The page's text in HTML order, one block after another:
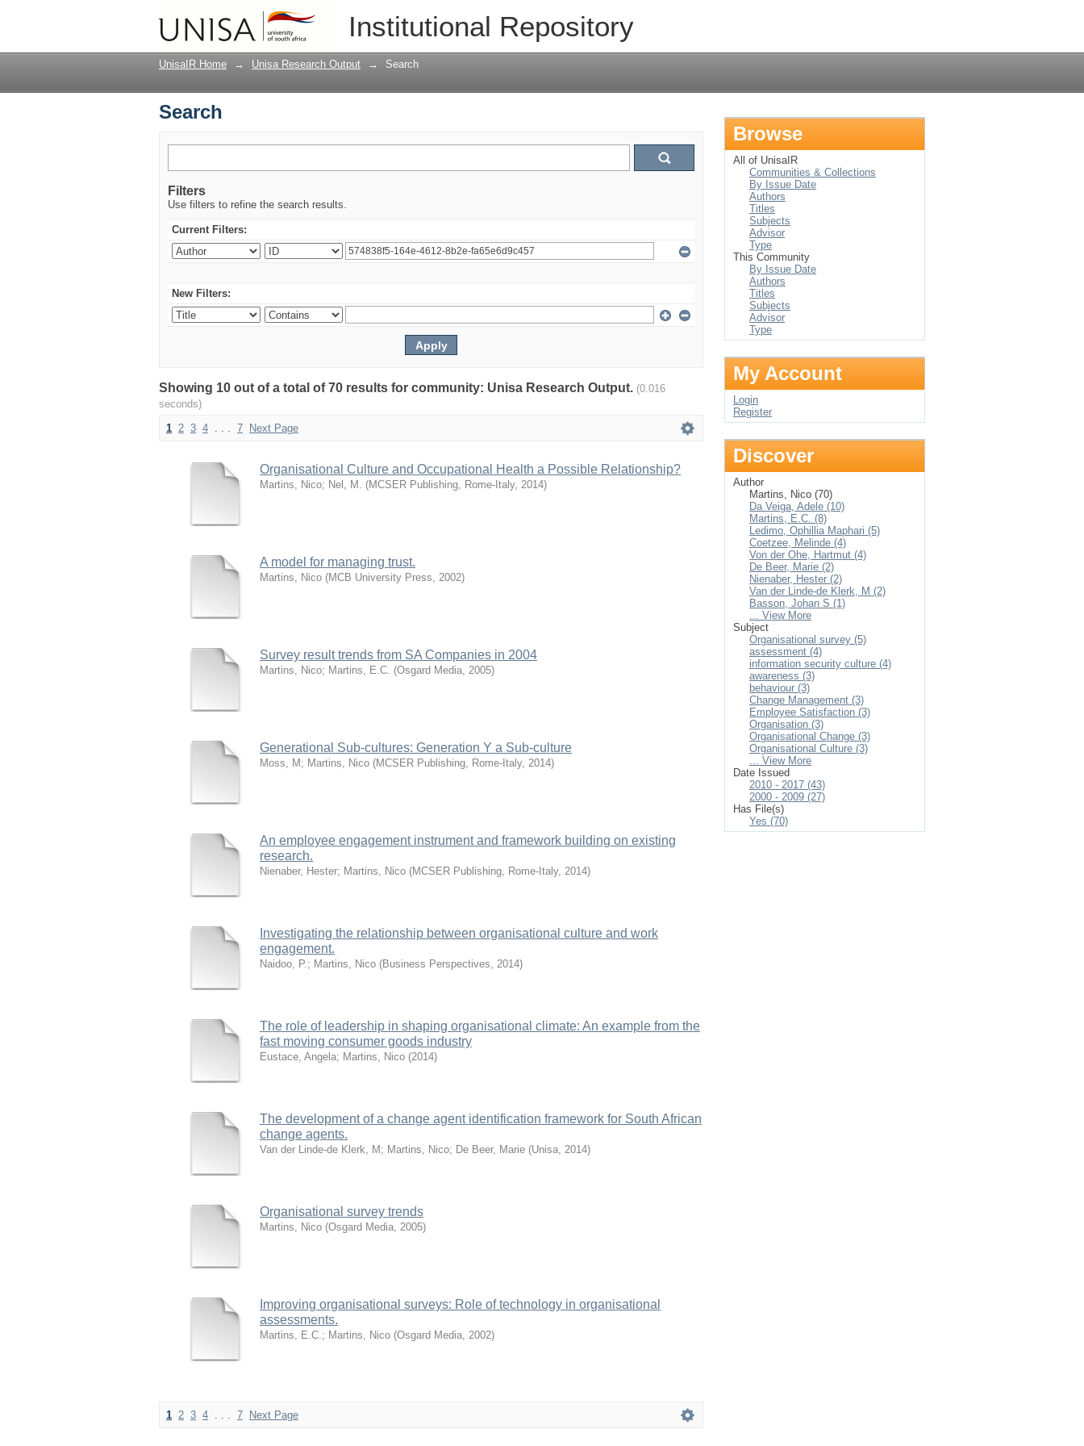
Institutional Repository
UnisaIR Home → Unisa Research Output → Search
Search
Filters
Use filters to refine the search results.
Current Filters:
New Filters:
Showing 10 out of a total of 70 results for community: Unisa Research Output. (0.016
seconds)
1 2 3 4 . . . 7 Next Page
Organisational Culture and Occupational Health a Possible Relationship?
Martins, Nico; Nel, M. (MCSER Publishing, Rome-Italy, 2014)
A model for managing trust.
Martins, Nico (MCB University Press, 2002)
Survey result trends from SA Companies in 2004
Martins, Nico; Martins, E.C. (Osgard Media, 2005)
Generational Sub-cultures: Generation Y a Sub-culture
Moss, M ; Martins, Nico (MCSER Publishing, Rome-Italy, 2014)
An employee engagement instrument and framework building on existing
research.
Nienaber, Hester; Martins, Nico (MCSER Publishing, Rome-Italy, 2014)
Investigating the relationship between organisational culture and work
engagement.
Naidoo, P.; Martins, Nico (Business Perspectives, 2014)
The role of leadership in shaping organisational climate: An example from the
fast moving consumer goods industry
Eustace, Angela; Martins, Nico (2014)
The development of a change agent identification framework for South African
change agents.
Van der Linde-de Klerk, M ; Martins, Nico; De Beer, Marie (Unisa, 2014)
Organisational survey trends
Martins, Nico (Osgard Media, 2005)
Improving organisational surveys: Role of technology in organisational
assessments.
Martins, E.C.; Martins, Nico (Osgard Media, 2002)
1 2 3 4 . . . 7 Next Page
Browse
All of UnisaIR
Communities & Collections
By Issue Date
Authors
Titles
Subjects
Advisor
Type
This Community
By Issue Date
Authors
Titles
Subjects
Advisor
Type
My Account
Login
Register
Discover
Author
Martins, Nico (70)
Da Veiga, Adele (10)
Martins, E.C. (8)
Ledimo, Ophillia Maphari (5)
Coetzee, Melinde (4)
Von der Ohe, Hartmut (4)
De Beer, Marie (2)
Nienaber, Hester (2)
Van der Linde-de Klerk, M (2)
Basson, Johan S (1)
... View More
Subject
Organisational survey (5)
assessment (4)
information security culture (4)
awareness (3)
behaviour (3)
Change Management (3)
Employee Satisfaction (3)
Organisation (3)
Organisational Change (3)
Organisational Culture (3)
... View More
Date Issued
2010 - 2017 (43)
2000 - 2009 (27)
Has File(s)
Yes (70)